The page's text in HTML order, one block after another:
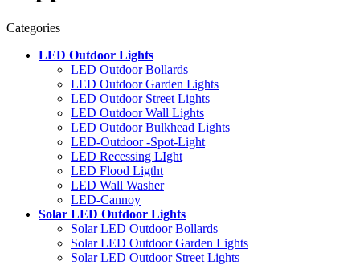
Categories
LED Outdoor Lights
LED Outdoor Bollards
LED Outdoor Garden Lights
LED Outdoor Street Lights
LED Outdoor Wall Lights
LED Outdoor Bulkhead Lights
LED-Outdoor -Spot-Light
LED Recessing LIght
LED Flood Ligtht
LED Wall Washer
LED-Cannoy
Solar LED Outdoor Lights
Solar LED Outdoor Bollards
Solar LED Outdoor Garden Lights
Solar LED Outdoor Street Lights